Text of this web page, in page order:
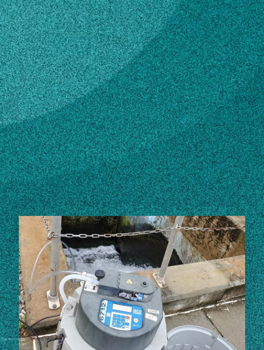
Subscribe
LinkedIn Facebook Instagram
Contact
Own this profile?Learn how to make changes
STORIES